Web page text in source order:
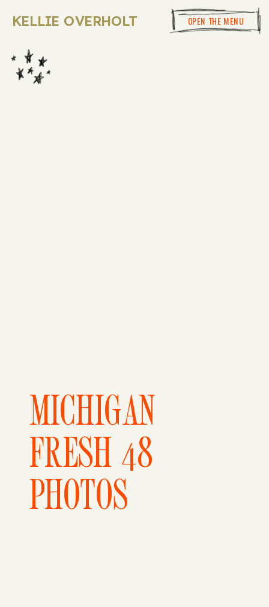
OPEN THE MENU
KELLIE OVERHOLT
MICHIGAN
FRESH 48
PHOTOS